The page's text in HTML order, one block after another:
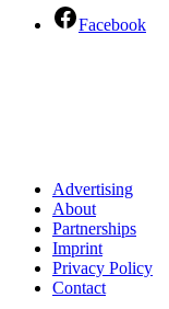
Facebook
Advertising
About
Partnerships
Imprint
Privacy Policy
Contact